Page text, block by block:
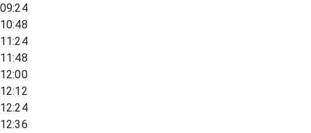
09:24
10:48
11:24
11:48
12:00
12:12
12:24
12:36